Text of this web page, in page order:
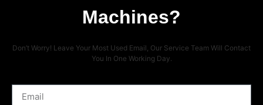
Machines?
Don’t Worry! Leave Your Most Used Email, Our Service Team Will Contact
You In One Working Day.